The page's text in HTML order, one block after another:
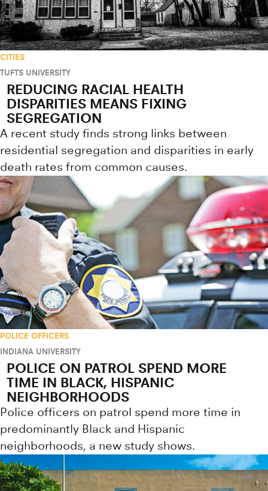
CITIES
TUFTS UNIVERSITY
REDUCING RACIAL HEALTH
DISPARITIES MEANS FIXING
SEGREGATION
A recent study finds strong links between
residential segregation and disparities in early
death rates from common causes.
POLICE OFFICERS
INDIANA UNIVERSITY
POLICE ON PATROL SPEND MORE
TIME IN BLACK, HISPANIC
NEIGHBORHOODS
Police officers on patrol spend more time in
predominantly Black and Hispanic
neighborhoods, a new study shows.